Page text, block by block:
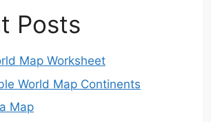
Posts
Map Worksheet
World Map Continents
Map